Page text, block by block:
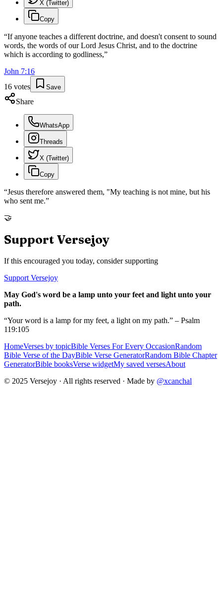
X (Twitter)
Copy
“If anyone teaches a different doctrine, and doesn't consent to sound
words, the words of our Lord Jesus Christ, and to the doctrine
which is according to godliness,”
John 7:16
16 votes Save
Share
WhatsApp
Threads
X (Twitter)
Copy
“Jesus therefore answered them, "My teaching is not mine, but his
who sent me.”
🤝
Support Versejoy
If this encouraged you today, consider supporting
Support Versejoy
May God's word be a lamp unto your feet and light unto your
path.
“Your word is a lamp for my feet, a light on my path.” – Psalm
119:105
HomeVerses by topicBible Verses For Every OccasionRandom
Bible Verse of the DayBible Verse GeneratorRandom Bible Chapter
GeneratorBible booksVerse widgetMy saved versesAbout
© 2025 Versejoy · All rights reserved · Made by @xcanchal